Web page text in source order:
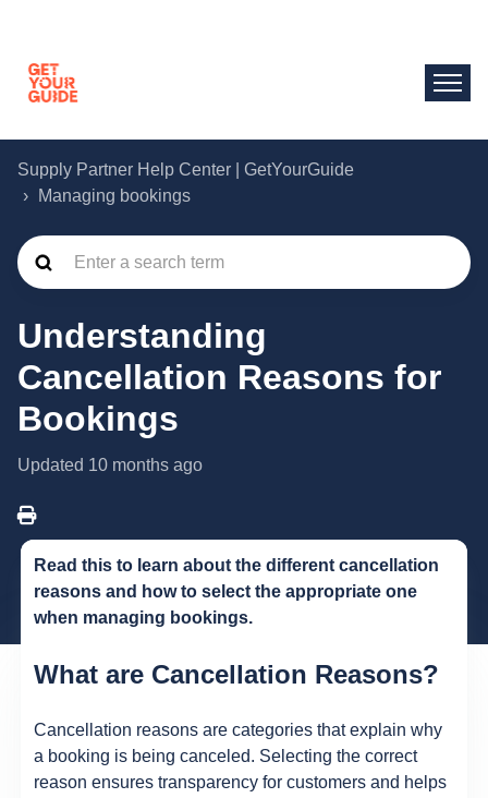
Supply Partner Help Center | GetYourGuide
Managing bookings
Understanding
Cancellation Reasons for
Bookings
Updated 10 months ago
Read this to learn about the different cancellation
reasons and how to select the appropriate one
when managing bookings.
What are Cancellation Reasons?
Cancellation reasons are categories that explain why
a booking is being canceled. Selecting the correct
reason ensures transparency for customers and helps